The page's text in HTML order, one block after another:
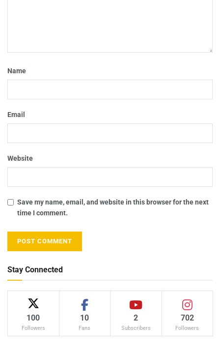
Name
Email
Website
Save my name, email, and website in this browser for the next
time I comment.
Stay Connected
100
Followers
10
Fans
2
Subscribers
702
Followers